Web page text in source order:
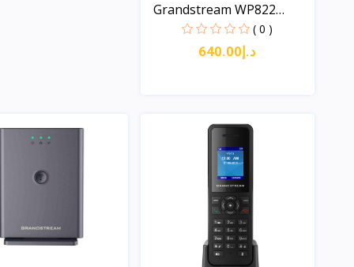
Grandstream WP822
Cordl...
( 0 )
د.إ640.00